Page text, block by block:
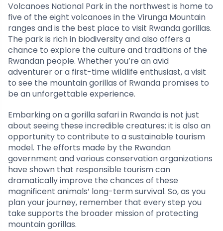
Volcanoes National Park in the northwest is home to
five of the eight volcanoes in the Virunga Mountain
ranges and is the best place to visit Rwanda gorillas.
The park is rich in biodiversity and also offers a
chance to explore the culture and traditions of the
Rwandan people. Whether you’re an avid
adventurer or a first-time wildlife enthusiast, a visit
to see the mountain gorillas of Rwanda promises to
be an unforgettable experience.
Embarking on a gorilla safari in Rwanda is not just
about seeing these incredible creatures; it is also an
opportunity to contribute to a sustainable tourism
model. The efforts made by the Rwandan
government and various conservation organizations
have shown that responsible tourism can
dramatically improve the chances of these
magnificent animals’ long-term survival. So, as you
plan your journey, remember that every step you
take supports the broader mission of protecting
mountain gorillas.